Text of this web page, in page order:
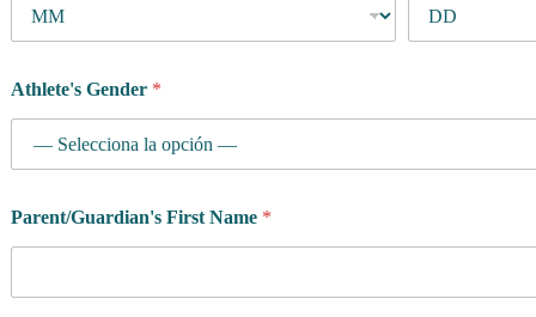
Athlete's Gender *
Parent/Guardian's First Name *